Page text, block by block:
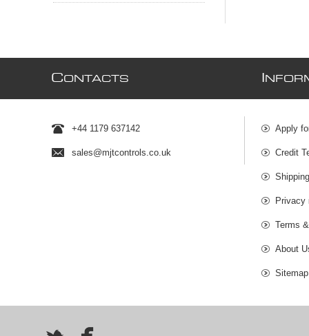
CONTACTS
+44 1179 637142
sales@mjtcontrols.co.uk
Apply
Credit
Privacy
Terms
About
Sitemap